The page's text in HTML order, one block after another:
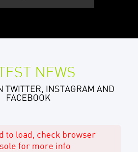
NEWS
TWITTER, INSTAGRAM AND
FACEBOOK
to load, check browser
for more info